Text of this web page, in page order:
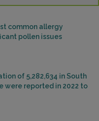
common allergy
pollen issues
of 5,282,634 in South
were reported in 2022 to